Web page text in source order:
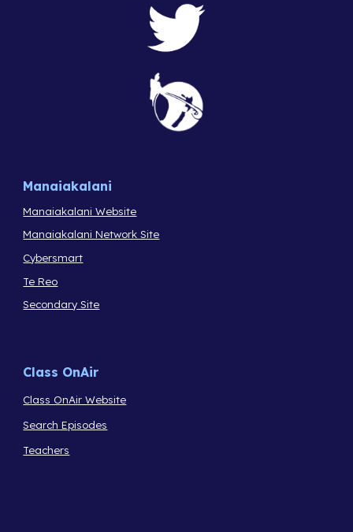
Manaiakalani
Manaiakalani Website
Manaiakalani Network Site
Cybersmart
Te Reo
Secondary Site
Class OnAir
Class OnAir Website
Search Episodes
Teachers